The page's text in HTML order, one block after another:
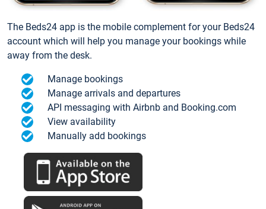
The Beds24 app is the mobile complement for your Beds24
account which will help you manage your bookings while
away from the desk.
Manage bookings
Manage arrivals and departures
API messaging with Airbnb and Booking.com
View availability
Manually add bookings